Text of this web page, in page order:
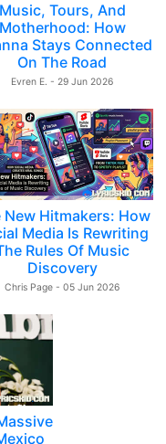
Music, Tours, And
Motherhood: How
Stays Connected
On The Road
Evren E. - 29 Jun 2026
New Hitmakers: How
Media Is Rewriting
Rules Of Music
Discovery
Chris Page - 05 Jun 2026